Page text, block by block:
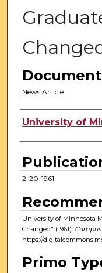
News Article
Authors
University of
2-20-1961
University of Minnesota
Changed" (1961).
https://
Primo